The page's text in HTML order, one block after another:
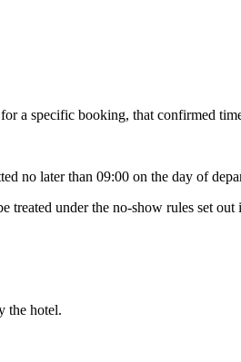
a specific booking, that confirmed
no later than 09:00 on the day of
treated under the no-show rules set out
the hotel.